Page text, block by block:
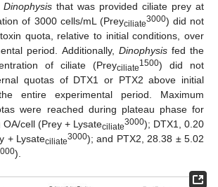
Dinophysis that was provided ciliate prey at
of 3000 cells/mL (Preyciliate3000) did not
quota, relative to initial conditions, over
period. Additionally, Dinophysisfed the
of ciliate (Preyciliate1500) did not
quotas of DTX1 or PTX2 above initial
entire experimental period. Maximum
were reached during plateau phase for
cell (Prey + Lysateciliate3000); DTX1, 0.20
+ Lysateciliate3000); and PTX2, 28.38 ± 5.02
).